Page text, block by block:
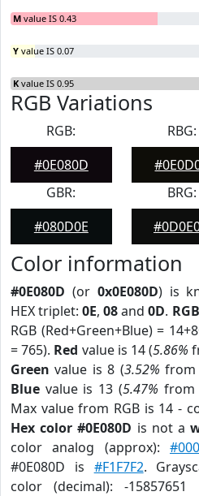
M value IS 0.43
Y value IS 0.07
K value IS 0.95
RGB Variations
RGB:
#0E080D
RBG:
GBR:
#080D0E
BRG:
Color information
#0E080D (or 0x0E080D) is
HEX triplet:0E,08and0D. RGB
RGB (Red+Green+Blue) =
= 765). Red value is 14 (5.86%
Green value is 8 (3.52%
Blue value is 13 (5.47%
Max value from RGB is 14 -
Hex color #0E080D is not a
color analog (approx):
#0E080D is #F1F7F2.
color (decimal): -